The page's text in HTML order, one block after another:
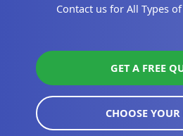
Contact us for All Types of
GET A FREE
CHOOSE